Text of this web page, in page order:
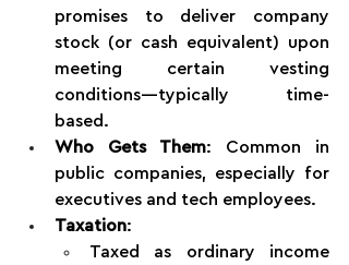
promises to deliver company
stock (or cash equivalent) upon
meeting certain vesting
conditions—typically time-
based.
Who Gets Them: Common in
public companies, especially for
executives and tech employees.
Taxation: